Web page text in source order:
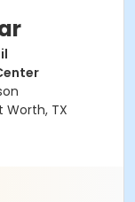
Worth, TX